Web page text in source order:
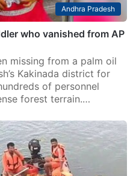
Andhra Pradesh
who vanished from AP
missing from a palm oil
Kakinada district for
of personnel
forest terrain.…